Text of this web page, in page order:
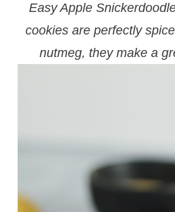
Easy Apple
cookies are perfectly
nutmeg, they make a